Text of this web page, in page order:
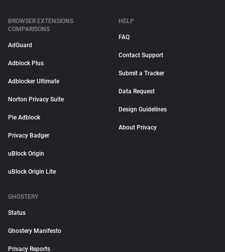
BROWSER EXTENSIONS
COMPARISONS
AdGuard
Adblock Plus
Adblocker Ultimate
Norton Privacy Suite
Pie Adblock
Privacy Badger
uBlock Origin
uBlock Origin Lite
HELP
FAQ
Contact Support
Submit a Tracker
Data Request
Design Guidelines
About Privacy
GHOSTERY
Status
Ghostery Manifesto
Privacy Reports